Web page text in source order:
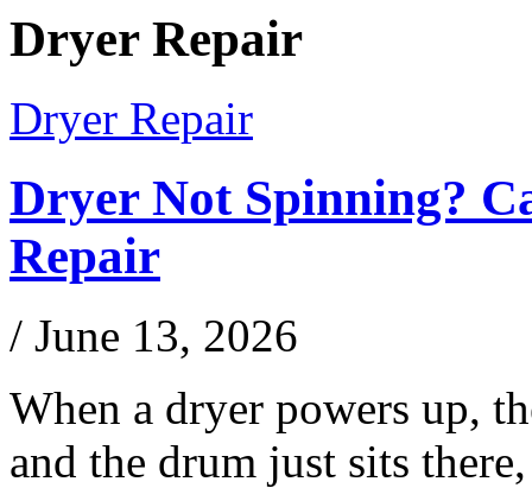
Dryer Repair
Dryer Repair
Dryer Not Spinning?
Repair
/ June 13, 2026
When a dryer powers up,
and the drum just sits